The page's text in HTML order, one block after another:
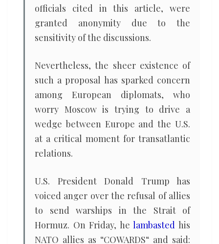
officials cited in this article, were
granted anonymity due to the
sensitivity of the discussions.
Nevertheless, the sheer existence of
such a proposal has sparked concern
among European diplomats, who
worry Moscow is trying to drive a
wedge between Europe and the U.S.
at a critical moment for transatlantic
relations.
U.S. President Donald Trump has
voiced anger over the refusal of allies
to send warships in the Strait of
Hormuz. On Friday, helambasted his
NATO allies as “COWARDS“ and said: